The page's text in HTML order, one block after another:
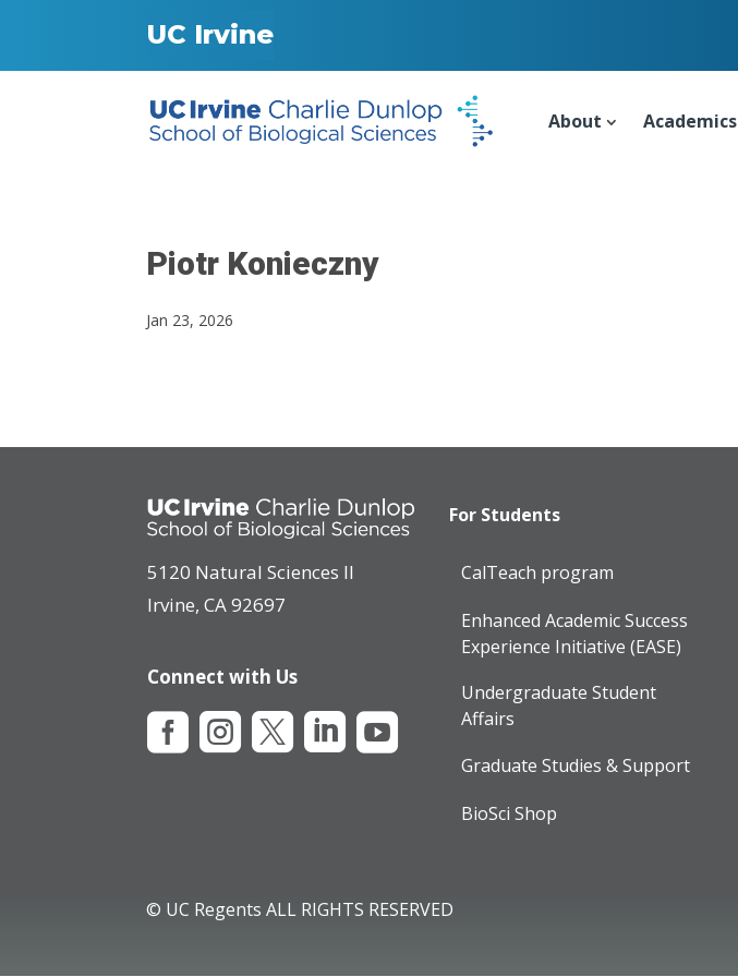
UC Irvine
About Academics
Piotr Konieczny
Jan 23, 2026
5120 Natural Sciences II
Irvine, CA 92697
Connect with Us
    
For Students
CalTeach program
Enhanced Academic Success
Experience Initiative (EASE)
Undergraduate Student
Affairs
Graduate Studies & Support
BioSci Shop
© UC Regents ALL RIGHTS RESERVED